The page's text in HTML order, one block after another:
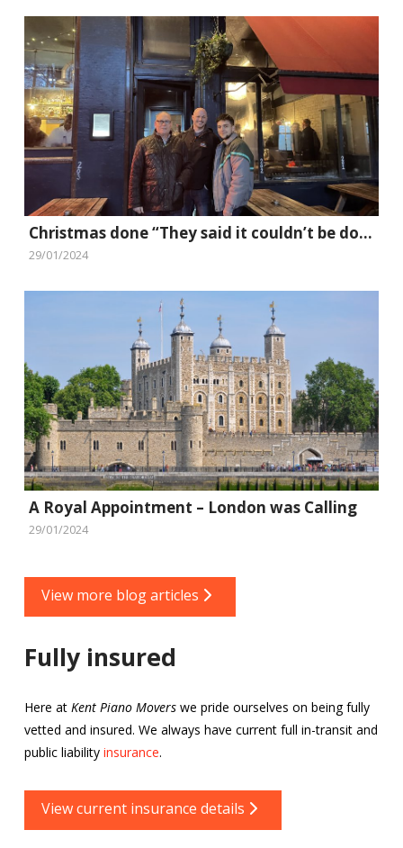
Christmas done “They said it couldn’t be done” style
29/01/2024
A Royal Appointment – London was Calling
29/01/2024
View more blog articles
Fully insured
Here at Kent Piano Moverswe pride ourselves on being fully
vetted and insured. We always have current full in-transit and
public liability insurance.
View current insurance details